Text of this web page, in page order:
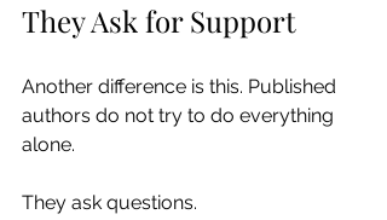
They Ask for Support
Another difference is this. Published
authors do not try to do everything
alone.
They ask questions.